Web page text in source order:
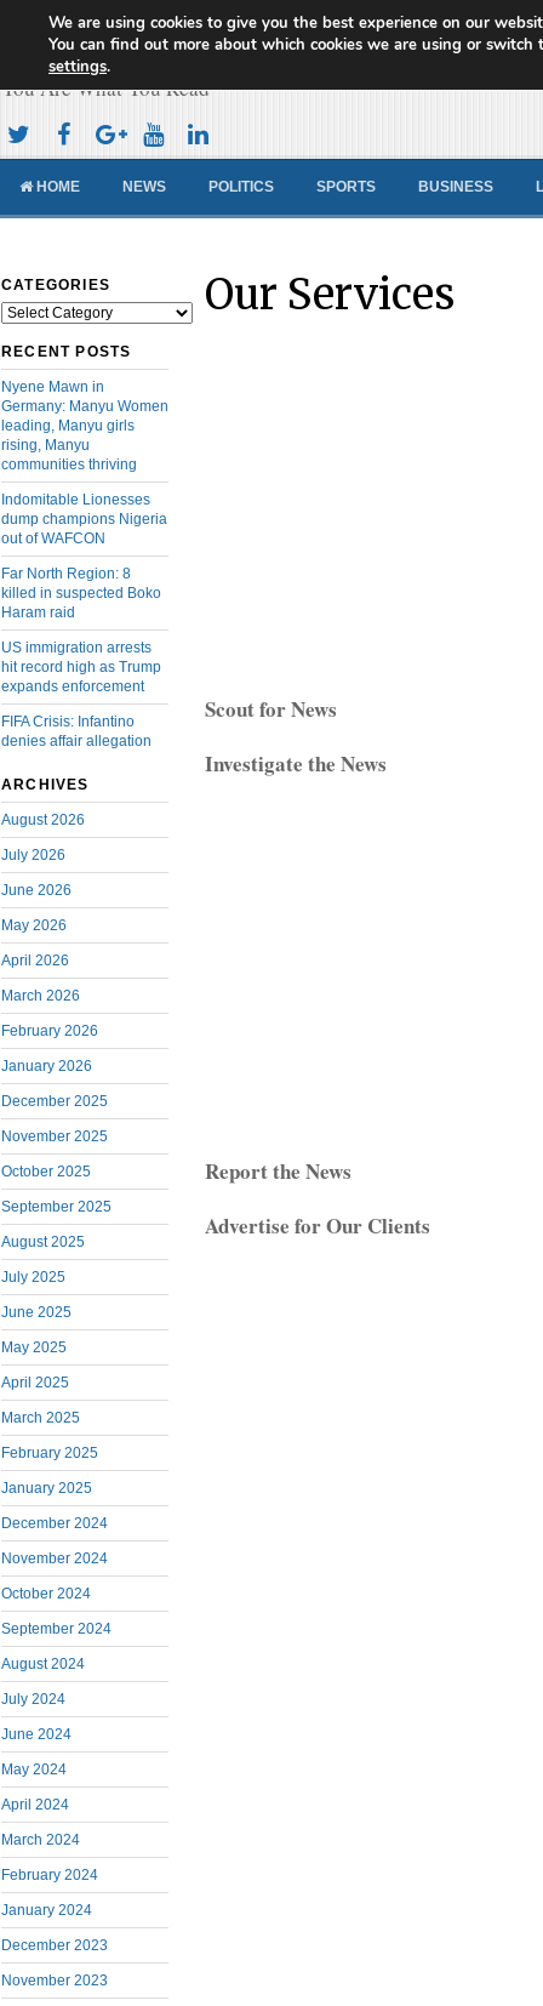
Cameroon Concord News
You Are What You Read
HOME NEWS POLITICS SPORTS BUSINESS
CATEGORIES
Categories
RECENT POSTS
Nyene Mawn in
Germany: Manyu Women
leading, Manyu girls
rising, Manyu
communities thriving
Indomitable Lionesses
dump champions Nigeria
out of WAFCON
Far North Region: 8
killed in suspected Boko
Haram raid
US immigration arrests
hit record high as Trump
expands enforcement
FIFA Crisis: Infantino
denies affair allegation
ARCHIVES
August 2026
July 2026
June 2026
May 2026
April 2026
March 2026
February 2026
January 2026
December 2025
November 2025
October 2025
September 2025
August 2025
July 2025
June 2025
May 2025
April 2025
March 2025
February 2025
January 2025
December 2024
November 2024
October 2024
September 2024
August 2024
July 2024
June 2024
May 2024
April 2024
March 2024
February 2024
January 2024
December 2023
November 2023
Our Services
Scout for News
Investigate the News
Report the News
Advertise for Our Clients
We are using cookies to give you the best experience on our
You can find out more about which cookies we are using or switch
settings.